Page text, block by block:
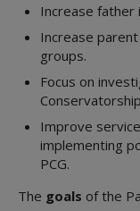
Increase father
Increase
groups.
Focus on
Improve
implementing
PCG.
The goals of the